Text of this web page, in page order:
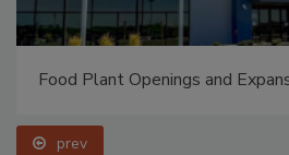
Food Plant Openings and
prev